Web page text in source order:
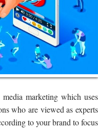
marketing which uses
who are viewed as experts
to your brand to focus